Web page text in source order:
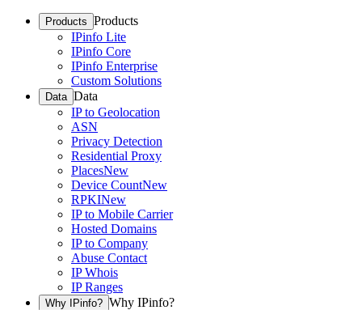
Products Products
IPinfo Lite
IPinfo Core
IPinfo Enterprise
Custom Solutions
Data Data
IP to Geolocation
ASN
Privacy Detection
Residential Proxy
PlacesNew
Device CountNew
RPKINew
IP to Mobile Carrier
Hosted Domains
IP to Company
Abuse Contact
IP Whois
IP Ranges
Why IPinfo? Why IPinfo?